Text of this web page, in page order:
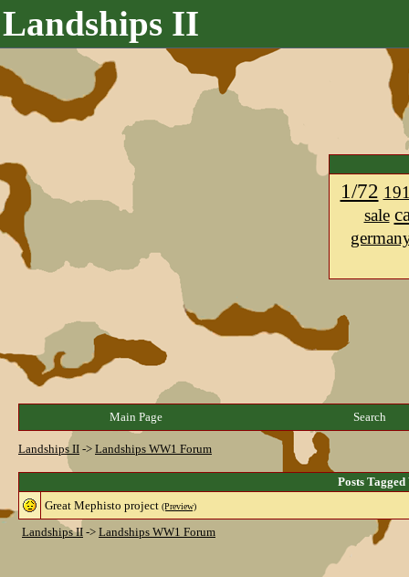
Landships II
1/72
sale
Main Page Search
Landships II -> Landships WW1 Forum
Posts
Great Mephisto project (Preview)
Landships II -> Landships WW1 Forum